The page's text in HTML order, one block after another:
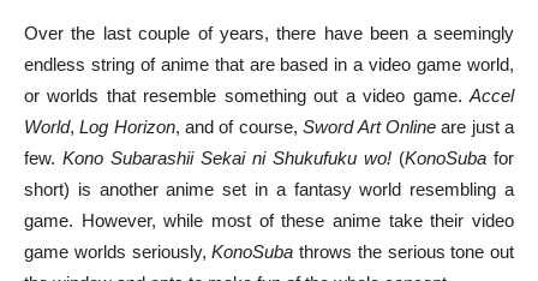
Over the last couple of years, there have been a seemingly
endless string of anime that are based in a video game world,
or worlds that resemble something out a video game.Accel
World,Log Horizon, and of course,Sword Art Onlineare just a
few. Kono Subarashii Sekai ni Shukufuku wo! (KonoSuba for
short) is another anime set in a fantasy world resembling a
game. However, while most of these anime take their video
game worlds seriously,KonoSuba throws the serious tone out